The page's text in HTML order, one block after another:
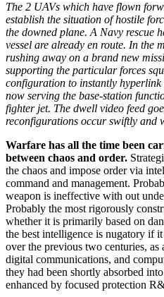
The 2 UAVs which have flown
establish the situation of hostile
the downed plane. A Navy rescue
vessel are already en route. In the
rushing away on a brand new
supporting the particular forces
configuration to instantly
now serving the base-station
fighter jet. The dwell video feed
reconfigurations occur swiftly and
Warfare has all the time been
between chaos and order.
the chaos and impose order via
command and management.
weapon is ineffective with out
Probably the most rigorously
whether it is primarily based on
the best intelligence is nugatory if
over the previous two centuries, as
digital communications, and
they had been shortly absorbed
enhanced by focused protection